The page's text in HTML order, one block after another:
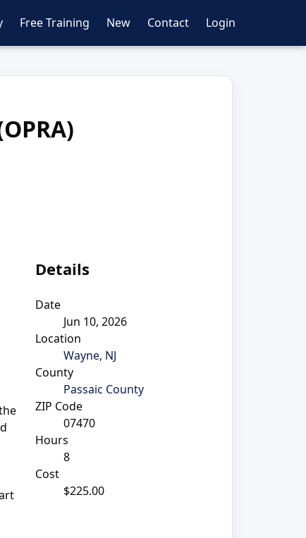
Free Training New Contact Login
Details
Date
Jun 10, 2026
Location
Wayne, NJ
County
Passaic County
ZIP Code
07470
Hours
8
Cost
$225.00